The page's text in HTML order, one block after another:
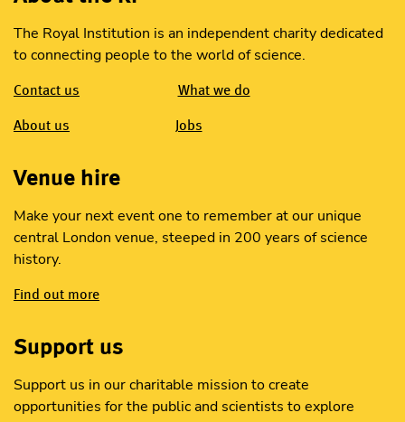
The Royal Institution is an independent charity dedicated
to connecting people to the world of science.
Contact us What we do
About us Jobs
Venue hire
Make your next event one to remember at our unique
central London venue, steeped in 200 years of science
history.
Find out more
Support us
Support us in our charitable mission to create
opportunities for the public and scientists to explore